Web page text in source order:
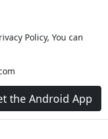
Policy, You can
the Android App